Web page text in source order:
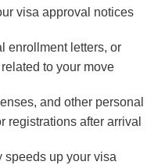
visa approval notices
enrollment letters, or
to your move
and other personal
registrations after arrival
speeds up your visa